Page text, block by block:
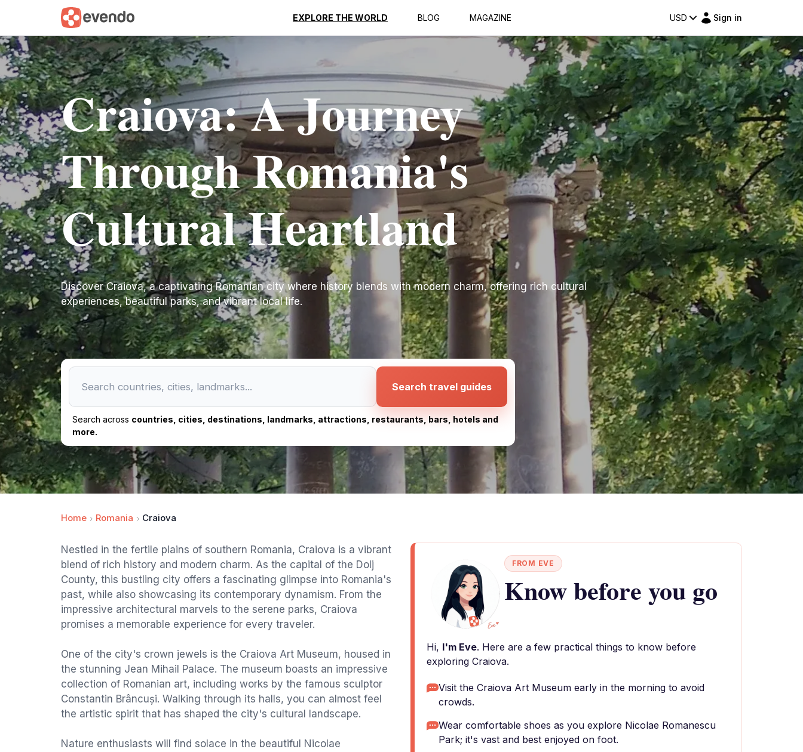
EXPLORE THE WORLD BLOG MAGAZINE USD Sign in
Craiova: A Journey
Through Romania's
Cultural Heartland
Discover Craiova, a captivating Romanian city where history blends with modern charm, offering rich cultural
experiences, beautiful parks, and vibrant local life.
Search travel guides
Search across countries, cities, destinations, landmarks, attractions, restaurants, bars, hotels and
more.
Home Romania Craiova
Nestled in the fertile plains of southern Romania, Craiova is a vibrant
blend of rich history and modern charm. As the capital of the Dolj
County, this bustling city offers a fascinating glimpse into Romania's
past, while also showcasing its contemporary dynamism. From the
impressive architectural marvels to the serene parks, Craiova
promises a memorable experience for every traveler.
One of the city's crown jewels is the Craiova Art Museum, housed in
the stunning Jean Mihail Palace. The museum boasts an impressive
collection of Romanian art, including works by the famous sculptor
Constantin Brâncuși. Walking through its halls, you can almost feel
the artistic spirit that has shaped the city's cultural landscape.
Nature enthusiasts will find solace in the beautiful Nicolae
FROM EVE
Know before you go
Hi, I'm Eve. Here are a few practical things to know before
exploring Craiova.
Visit the Craiova Art Museum early in the morning to avoid
crowds.
Wear comfortable shoes as you explore Nicolae Romanescu
Park; it's vast and best enjoyed on foot.